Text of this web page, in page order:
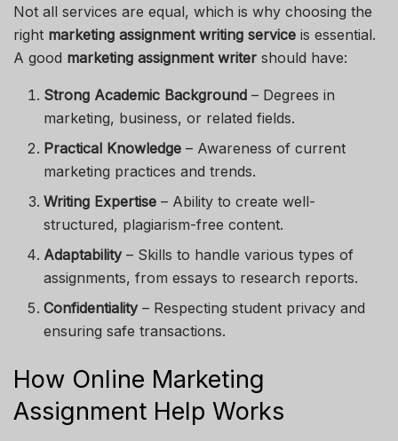
Not all services are equal, which is why choosing the
right marketing assignment writing service is essential.
A good marketing assignment writer should have:
Strong Academic Background – Degrees in
marketing, business, or related fields.
Practical Knowledge – Awareness of current
marketing practices and trends.
Writing Expertise – Ability to create well-
structured, plagiarism-free content.
Adaptability– Skills to handle various types of
assignments, from essays to research reports.
Confidentiality– Respecting student privacy and
ensuring safe transactions.
How Online Marketing
Assignment Help Works